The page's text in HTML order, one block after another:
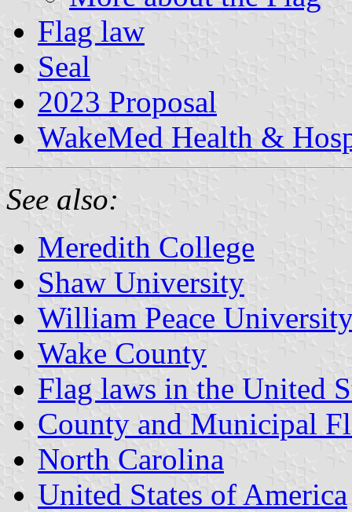
Flag law
Seal
2023 Proposal
WakeMed Health &
See also:
Meredith College
Shaw University
William Peace
Wake County
Flag laws in the United
County and Municipal
North Carolina
United States of America